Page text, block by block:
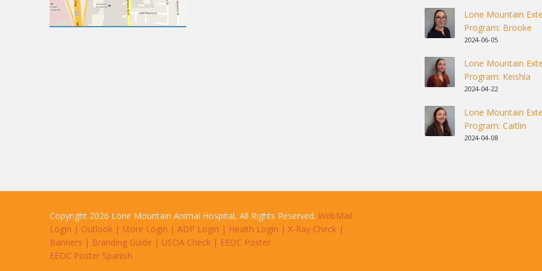
Lone Mountain
Program: Brooke
2024-06-05
Lone Mountain
Program: Keishla
2024-04-22
Lone Mountain
Program: Caitlin
2024-04-08
Copyright 2026 Lone Mountain Animal Hospital, All Rights Reserved. WebMail
Login | Outlook | Store Login | ADP Login | Health Login | X-Ray Check |
Banners | Branding Guide | USDA Check | EEOC Poster
EEOC Poster Spanish